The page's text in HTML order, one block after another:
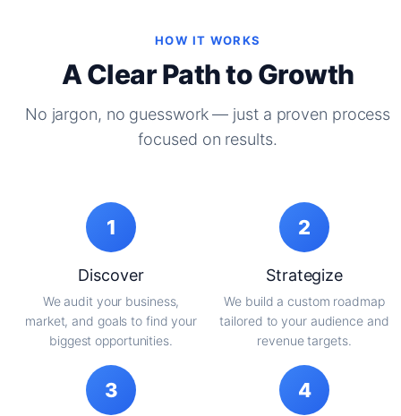
HOW IT WORKS
A Clear Path to Growth
No jargon, no guesswork — just a proven process
focused on results.
1
Discover
We audit your business,
market, and goals to find your
biggest opportunities.
2
Strategize
We build a custom roadmap
tailored to your audience and
revenue targets.
3 4